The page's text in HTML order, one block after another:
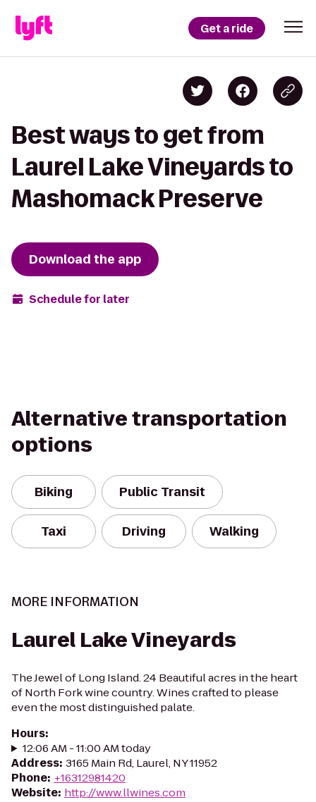
Get a ride
Best ways to get from
Laurel Lake Vineyards to
Mashomack Preserve
Download the app
Schedule for later
Alternative transportation
options
Biking Public Transit
Taxi Driving Walking
MORE INFORMATION
Laurel Lake Vineyards
The Jewel of Long Island. 24 Beautiful acres in the heart
of North Fork wine country. Wines crafted to please
even the most distinguished palate.
Hours:
12:06 AM - 11:00 AM today
Address: 3165 Main Rd, Laurel, NY 11952
Phone: +16312981420
Website: http://www.llwines.com